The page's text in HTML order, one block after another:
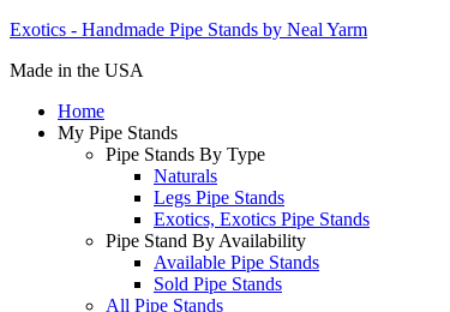
Exotics - Handmade Pipe Stands by Neal Yarm
Made in the USA
Home
My Pipe Stands
Pipe Stands By Type
Naturals
Legs Pipe Stands
Exotics, Exotics Pipe Stands
Pipe Stand By Availability
Available Pipe Stands
Sold Pipe Stands
All Pipe Stands